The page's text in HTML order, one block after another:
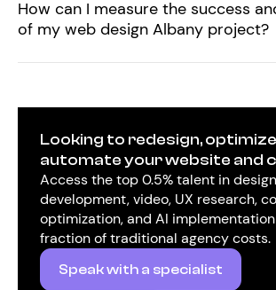
How can I measure the success
of my web design Albany project?
Looking to redesign,
automate your website and
Access the top 0.5% talent in
development, video, UX research,
optimization, and AI
fraction of traditional agency costs.
Speak with a specialist